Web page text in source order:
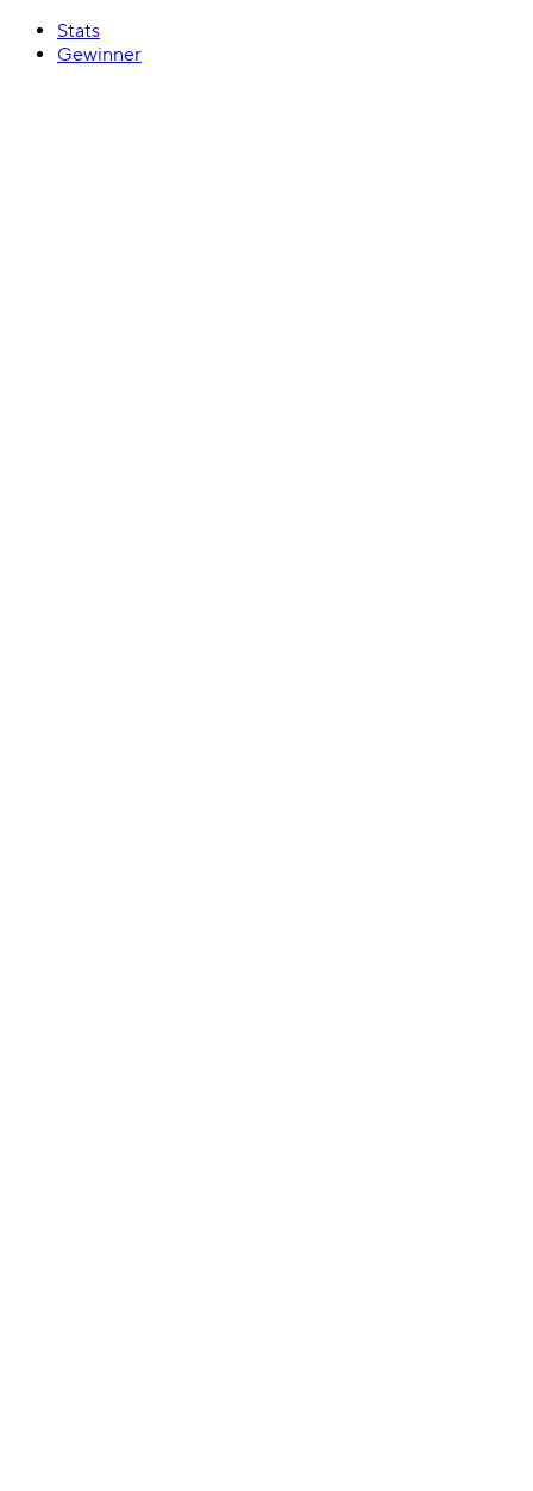
Stats
Gewinner